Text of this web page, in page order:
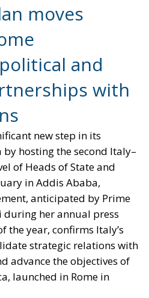
moves
and
with
new step in its
hosting the second Italy–
of Heads of State and
in Addis Ababa,
anticipated by Prime
her annual press
the year, confirms Italy’s
strategic relations with
advance the objectives of
launched in Rome in